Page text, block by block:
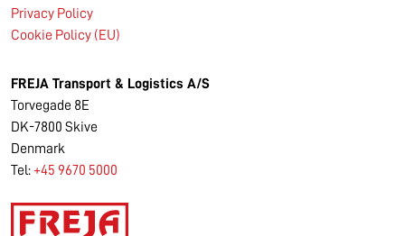
Privacy Policy
Cookie Policy (EU)
FREJA Transport & Logistics A/S
Torvegade 8E
DK-7800 Skive
Denmark
Tel: +45 9670 5000